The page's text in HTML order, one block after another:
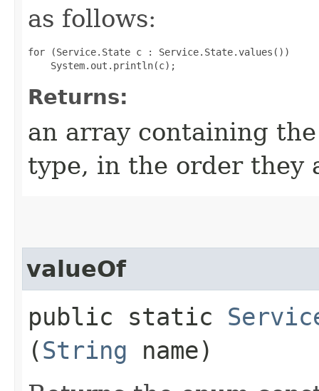
as follows:
for (Service.State c : Service.State.values())
Returns:
an array containing
type, in the order they
valueOf
public static
(String name)